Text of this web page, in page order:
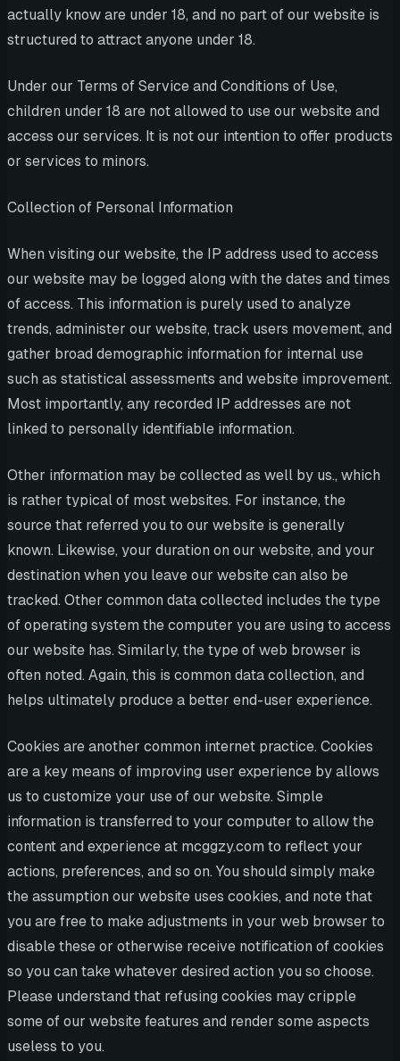
actually know are under 18, and no part of our website is
structured to attract anyone under 18.
Under our Terms of Service and Conditions of Use,
children under 18 are not allowed to use our website and
access our services. It is not our intention to offer products
or services to minors.
Collection of Personal Information
When visiting our website, the IP address used to access
our website may be logged along with the dates and times
of access. This information is purely used to analyze
trends, administer our website, track users movement, and
gather broad demographic information for internal use
such as statistical assessments and website improvement.
Most importantly, any recorded IP addresses are not
linked to personally identifiable information.
Other information may be collected as well by us., which
is rather typical of most websites. For instance, the
source that referred you to our website is generally
known. Likewise, your duration on our website, and your
destination when you leave our website can also be
tracked. Other common data collected includes the type
of operating system the computer you are using to access
our website has. Similarly, the type of web browser is
often noted. Again, this is common data collection, and
helps ultimately produce a better end-user experience.
Cookies are another common internet practice. Cookies
are a key means of improving user experience by allows
us to customize your use of our website. Simple
information is transferred to your computer to allow the
content and experience at mcggzy.com to reflect your
actions, preferences, and so on. You should simply make
the assumption our website uses cookies, and note that
you are free to make adjustments in your web browser to
disable these or otherwise receive notification of cookies
so you can take whatever desired action you so choose.
Please understand that refusing cookies may cripple
some of our website features and render some aspects
useless to you.